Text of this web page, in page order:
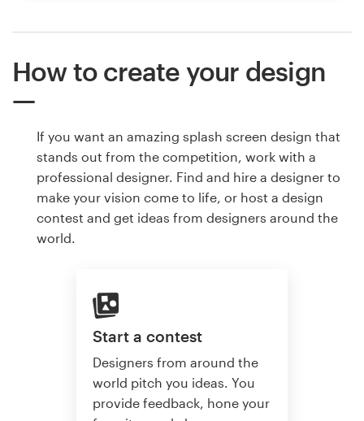
How to create your design
If you want an amazing splash screen design that
stands out from the competition, work with a
professional designer. Find and hire a designer to
make your vision come to life, or host a design
contest and get ideas from designers around the
world.
Start a contest
Designers from around the
world pitch you ideas. You
provide feedback, hone your